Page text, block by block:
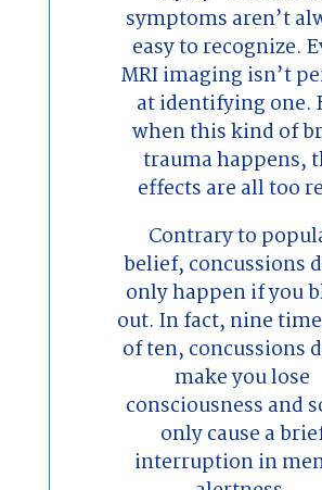
symptoms aren’t
easy to recognize.
MRI imaging isn’t
at identifying one.
when this kind of
trauma happens,
effects are all too
Contrary to
belief, concussions
only happen if you
out. In fact, nine
of ten, concussions
make you lose
consciousness and
only cause a
interruption in